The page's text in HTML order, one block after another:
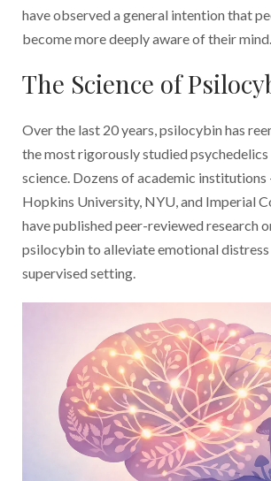
have observed a general intention that
become more deeply aware of their mind.
The Science of
Over the last 20 years, psilocybin has
the most rigorously studied psychedelics
science. Dozens of academic institutions
Hopkins University, NYU, and Imperial
have published peer-reviewed research
psilocybin to alleviate emotional
supervised setting.